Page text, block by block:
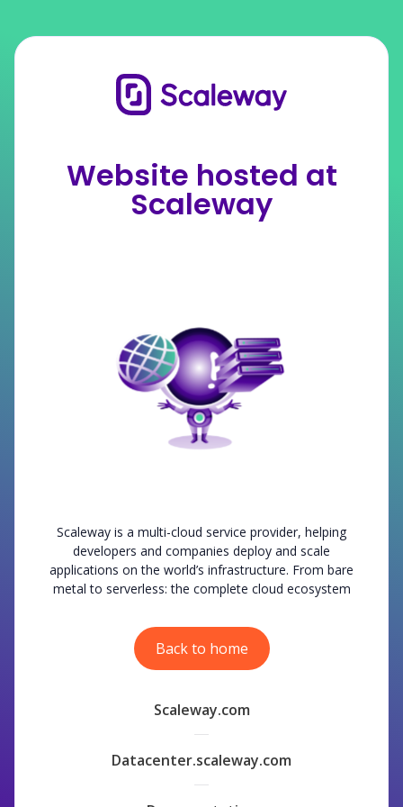
Website hosted at
Scaleway
Scaleway is a multi-cloud service provider, helping
developers and companies deploy and scale
applications on the world’s infrastructure. From bare
metal to serverless: the complete cloud ecosystem
Back to home
Scaleway.com
Datacenter.scaleway.com